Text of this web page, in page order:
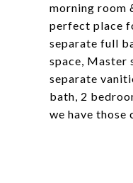
morning room
perfect place
separate full
space, Master
separate
bath, 2
we have